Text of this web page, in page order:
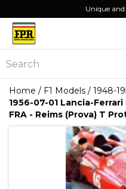
Unique
Home / F1 Models / 1948-
1956-07-01 Lancia-
FRA - Reims (Prova) T